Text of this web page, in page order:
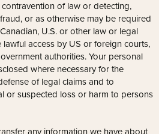
of law or detecting,
or as otherwise may be required
U.S. or other law or legal
lawful access by US or foreign courts,
authorities. Your personal
where necessary for the
of legal claims and to
or suspected loss or harm to persons
any information we have about